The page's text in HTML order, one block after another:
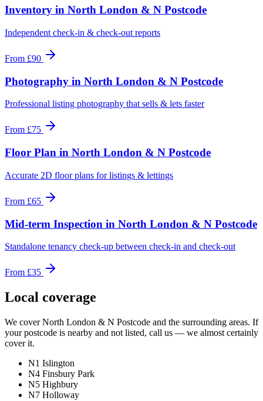
Inventory in North London & N Postcode
Independent check-in & check-out reports
From £90
Photography in North London & N Postcode
Professional listing photography that sells & lets faster
From £75
Floor Plan in North London & N Postcode
Accurate 2D floor plans for listings & lettings
From £65
Mid-term Inspection in North London & N Postcode
Standalone tenancy check-up between check-in and check-out
From £35
Local coverage
We coverNorth London & N Postcode and the surrounding areas. If
your postcode is nearby and not listed, call us — we almost certainly
cover it.
N1 Islington
N4 Finsbury Park
N5 Highbury
N7 Holloway